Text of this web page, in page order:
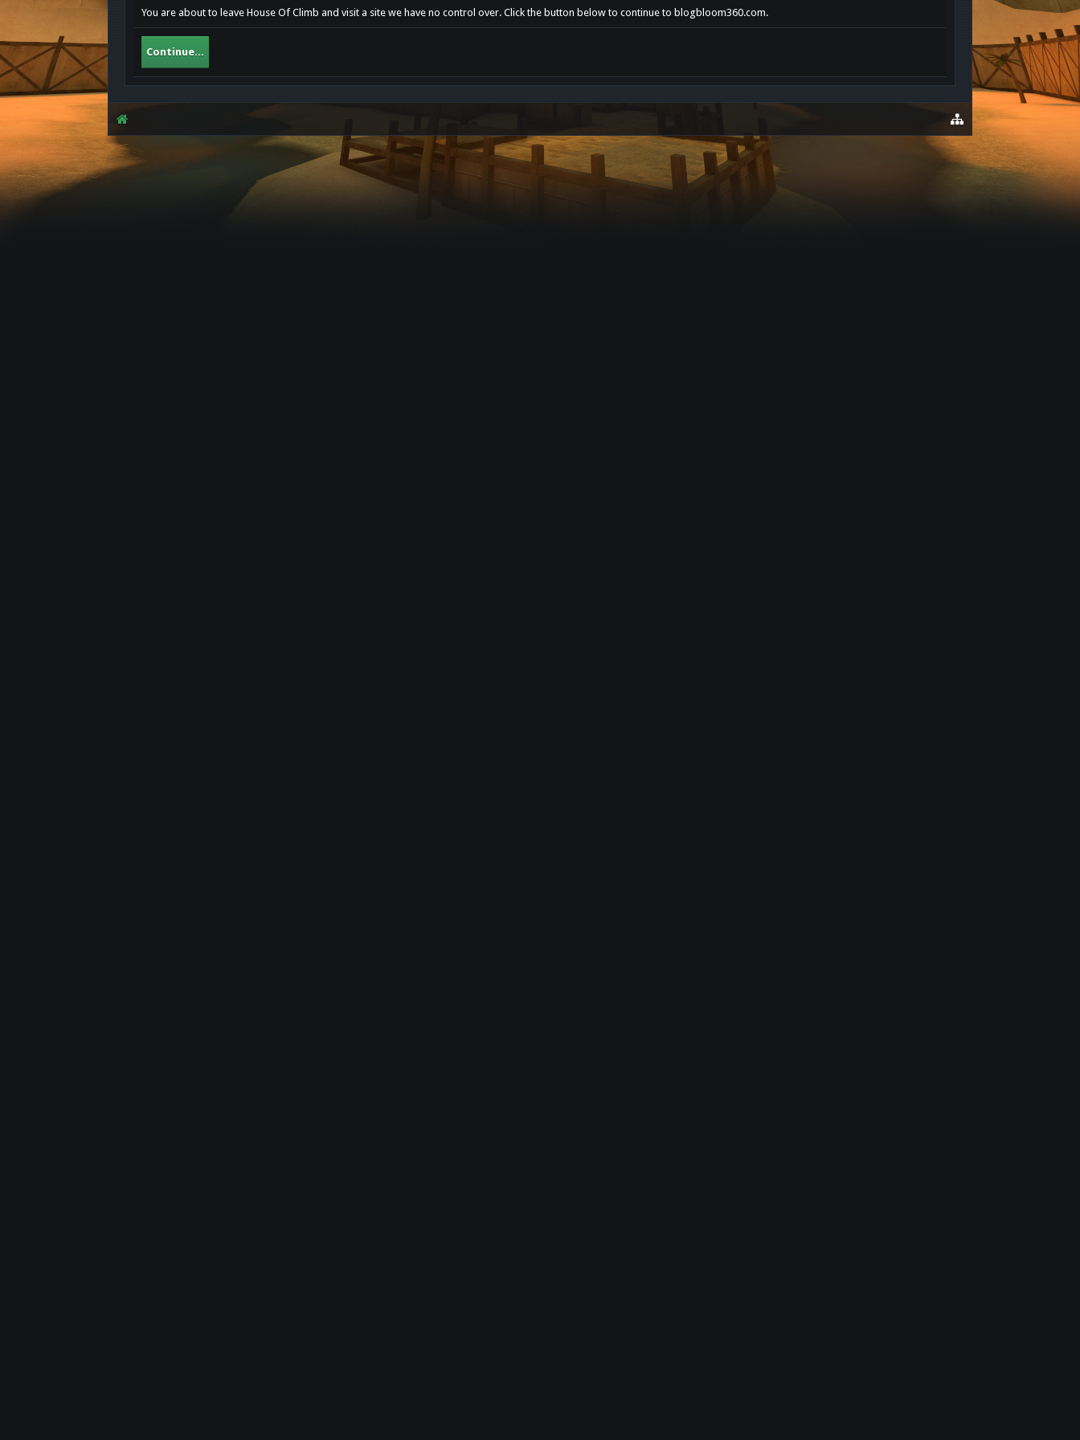
You are about to leave House Of Climb and visit a site we have no control over. Click the button below to continue to blogbloom360.com.
Continue...